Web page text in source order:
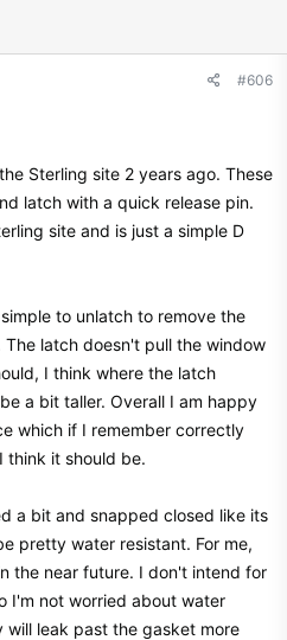
#606
Sterling site 2 years ago. These
latch with a quick release pin.
site and is just a simple D
to unlatch to remove the
latch doesn't pull the window
I think where the latch
a bit taller. Overall I am happy
which if I remember correctly
think it should be.
a bit and snapped closed like its
pretty water resistant. For me,
the near future. I don't intend for
I'm not worried about water
leak past the gasket more